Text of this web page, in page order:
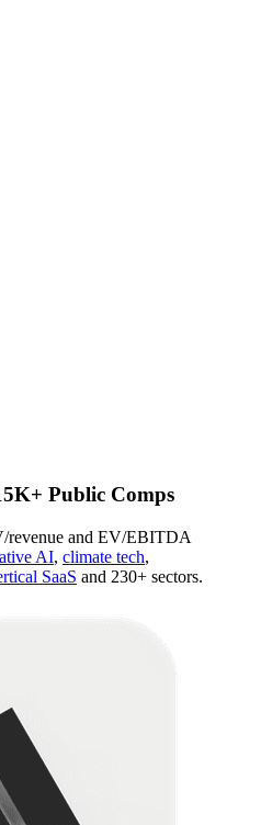
Public Comps
revenue and EV/EBITDA
AI, climate tech,
SaaS and 230+ sectors.